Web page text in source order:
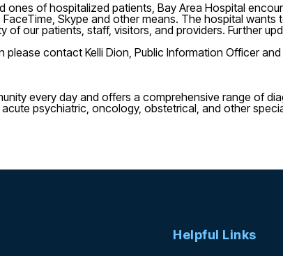
of hospitalized patients, Bay Area Hospital
Skype and other means. The hospital
our patients, staff, visitors, and providers. Further
contact Kelli Dion, Public Information Officer
every day and offers a comprehensive range of
psychiatric, oncology, obstetrical, and other
Helpful Links